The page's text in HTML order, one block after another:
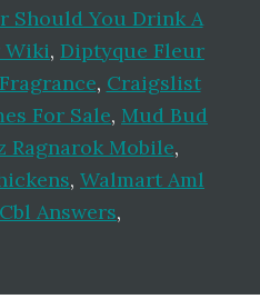
Should You Drink A
Wiki, Diptyque Fleur
, Craigslist
For Sale, Mud Bud
Ragnarok Mobile,
, Walmart Aml
Answers,